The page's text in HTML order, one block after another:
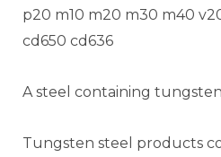
p20 m10 m20 m30 m40
cd650 cd636
A steel containing tungsten
Tungsten steel products